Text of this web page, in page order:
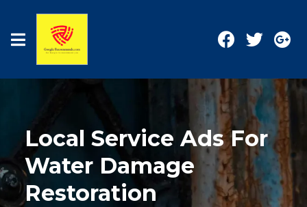
Local Service Ads For
Water Damage
Restoration